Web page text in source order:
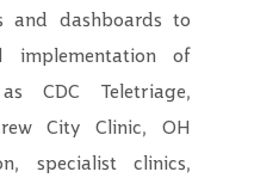
and dashboards to
implementation of
CDC Teletriage,
City Clinic, OH
specialist clinics,